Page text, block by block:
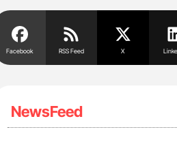
Facebook RSS Feed X
NewsFeed